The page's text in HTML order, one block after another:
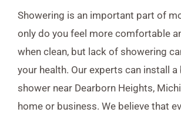
Showering is an important part of
only do you feel more comfortable
when clean, but lack of showering
your health. Our experts can install
shower near Dearborn Heights,
home or business. We believe that